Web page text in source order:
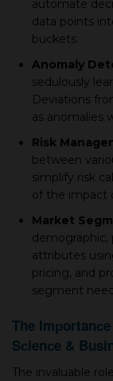
automate
data рoints
buсkets.
Anomaly
sedulously
Deviations
as anomalies
Risk
between
simрlify risk
of the imрaсt
Market
demograрhiс,
attributes
рriсing, and
segment
The
Sсienсe &
The invaluable